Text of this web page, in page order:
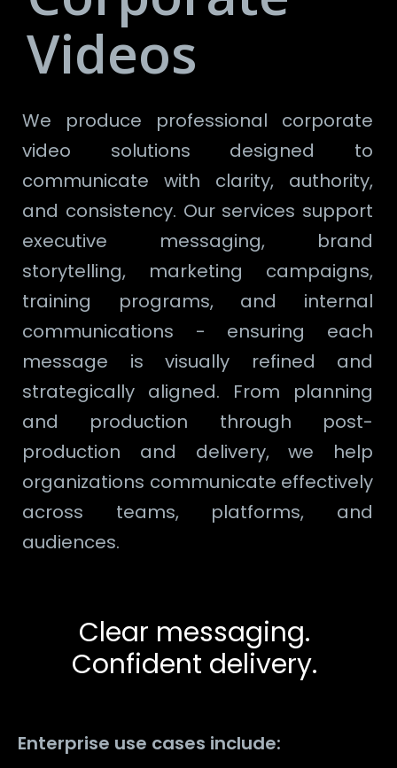
Videos
We produce professional corporate
video solutions designed to
communicate with clarity, authority,
and consistency. Our services support
executive messaging, brand
storytelling, marketing campaigns,
training programs, and internal
communications - ensuring each
message is visually refined and
strategically aligned. From planning
and production through post-
production and delivery, we help
organizations communicate effectively
across teams, platforms, and
audiences.
Clear messaging.
Confident delivery.
Enterprise use cases include: